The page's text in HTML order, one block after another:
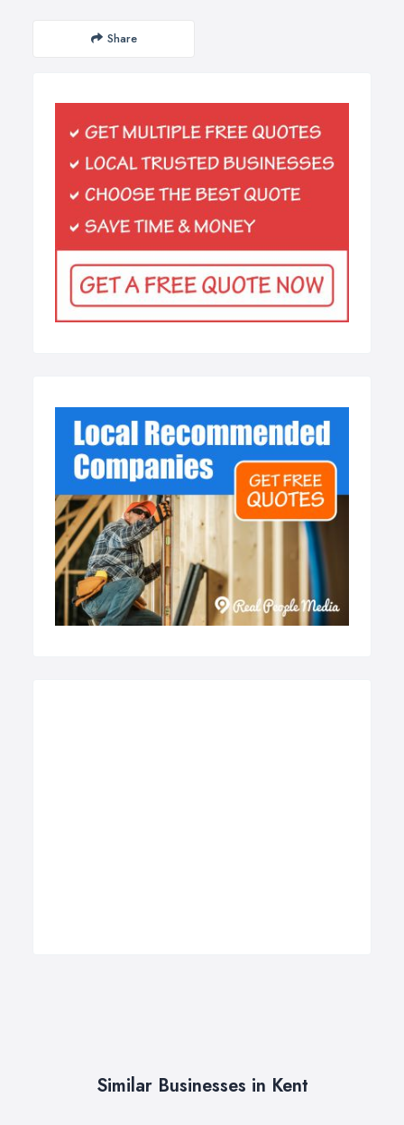
Share
Similar Businesses in Kent